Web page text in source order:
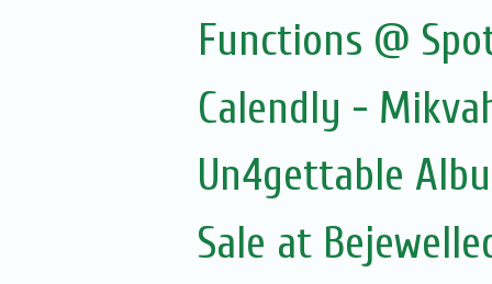
Functions @
Calendly -
Un4gettable
Sale at